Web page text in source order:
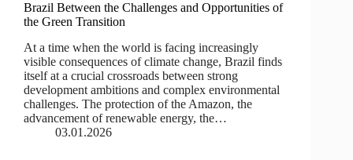
Brazil Between the Challenges and Opportunities of
the Green Transition
At a time when the world is facing increasingly
visible consequences of climate change, Brazil finds
itself at a crucial crossroads between strong
development ambitions and complex environmental
challenges. The protection of the Amazon, the
advancement of renewable energy, the…
03.01.2026